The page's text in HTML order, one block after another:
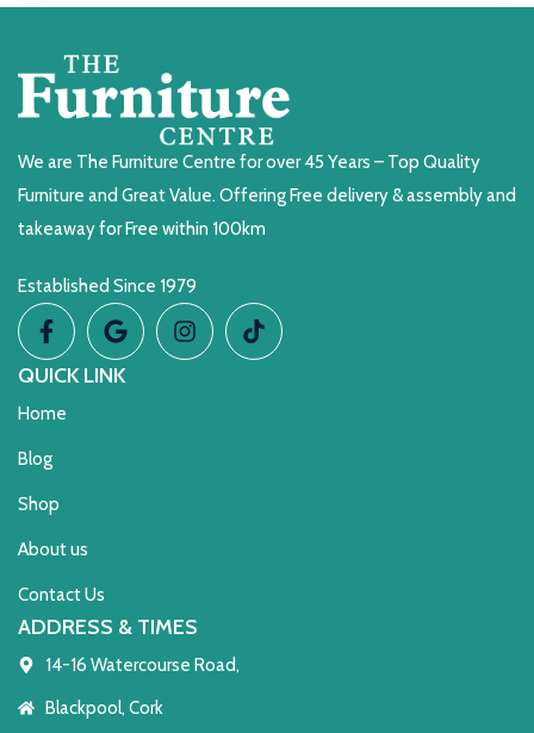
We are The Furniture Centre for over 45 Years – Top Quality
Furniture and Great Value. Offering Free delivery & assembly and
takeaway for Free within 100km
Established Since 1979
QUICK LINK
Home
Blog
Shop
About us
Contact Us
ADDRESS & TIMES
14-16 Watercourse Road,
Blackpool, Cork